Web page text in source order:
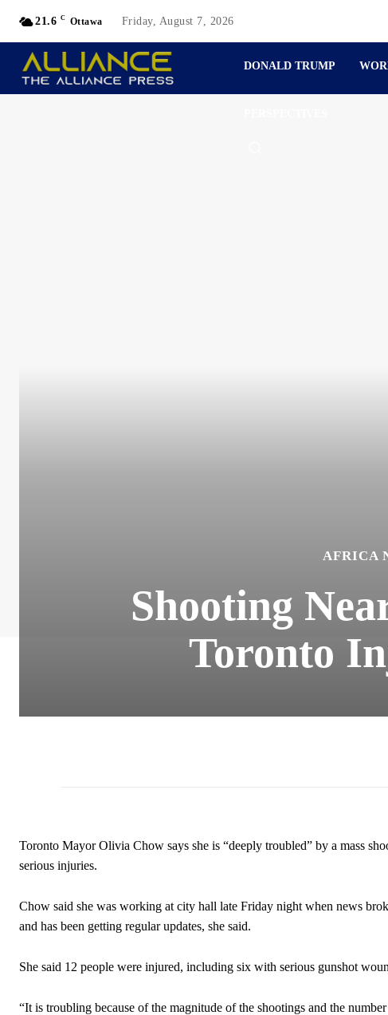
21.6 C Ottawa Friday, August 7, 2026
DONALD TRUMP
AFRICA
Shooting
Toronto
Toronto Mayor Olivia Chow says she is “deeply troubled” by a mass
serious injuries.
Chow said she was working at city hall late Friday night when news
and has been getting regular updates, she said.
She said 12 people were injured, including six with serious gunshot
“It is troubling because of the magnitude of the shootings and the